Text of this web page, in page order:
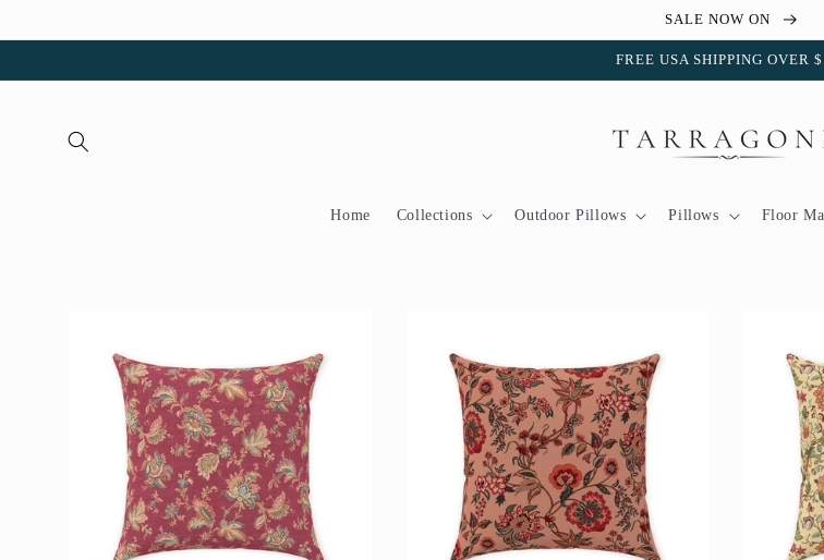
SALE NOW ON
FREE USA SHIPPING OVER
Home Collections Outdoor Pillows Pillows Floor